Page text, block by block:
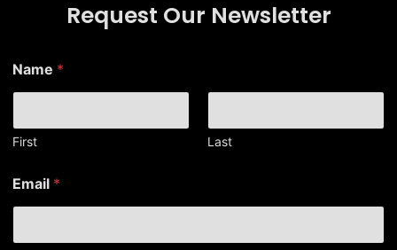
Request Our Newsletter
Name *
First Last
m
a
l
Email *